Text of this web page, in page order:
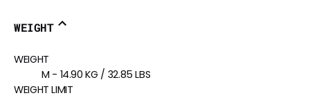
WEIGHT
WEIGHT
M - 14.90 KG / 32.85 LBS
WEIGHT LIMIT